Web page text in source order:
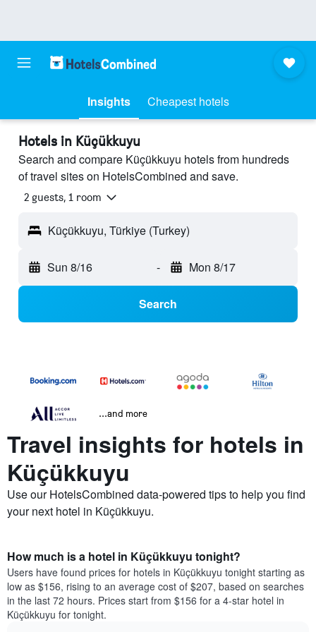
Insights Cheapest hotels
Hotels in Küçükkuyu
Search and compare Küçükkuyu hotels from hundreds
of travel sites on HotelsCombined and save.
2 guests, 1 room
Küçükkuyu, Türkiye (Turkey)
Sun 8/16 - Mon 8/17
Search
...and more
Travel insights for hotels in
Küçükkuyu
Use our HotelsCombined data-powered tips to help you find
your next hotel in Küçükkuyu.
How much is a hotel in Küçükkuyu tonight?
Users have found prices for hotels in Küçükkuyu tonight starting as
low as $156, rising to an average cost of $207, based on searches
in the last 72 hours. Prices start from $156 for a 4-star hotel in
Küçükkuyu for tonight.